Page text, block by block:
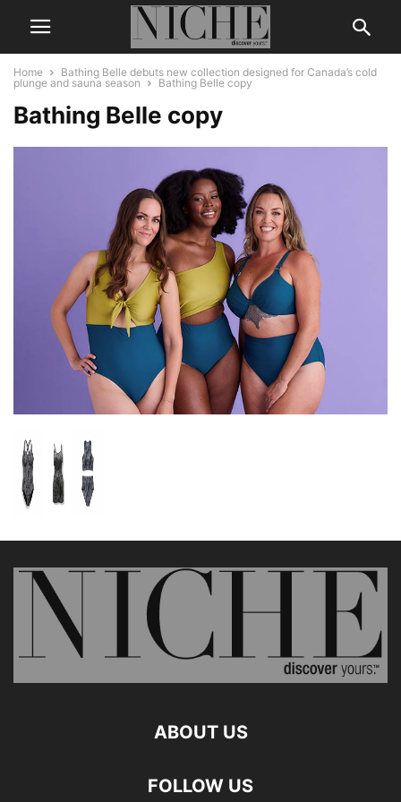
Home
Bathing Belle debuts new collection designed for Canada’s cold
plunge and sauna season
Bathing Belle copy
Bathing Belle copy
ABOUT US
FOLLOW US